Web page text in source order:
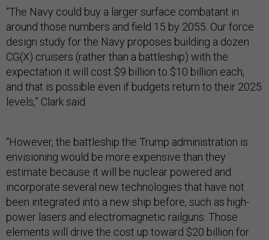
“The Navy could buy a larger surface combatant in
around those numbers and field 15 by 2055. Our force
design study for the Navy proposes building a dozen
CG(X) cruisers (rather than a battleship) with the
expectation it will cost $9 billion to $10 billion each,
and that is possible even if budgets return to their 2025
levels,” Clark said.
“However, the battleship the Trump administration is
envisioning would be more expensive than they
estimate because it will be nuclear powered and
incorporate several new technologies that have not
been integrated into a new ship before, such as high-
power lasers and electromagnetic railguns. Those
elements will drive the cost up toward $20 billion for